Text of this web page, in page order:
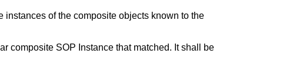
instances of the composite objects known to the
composite SOP Instance that matched. It shall be